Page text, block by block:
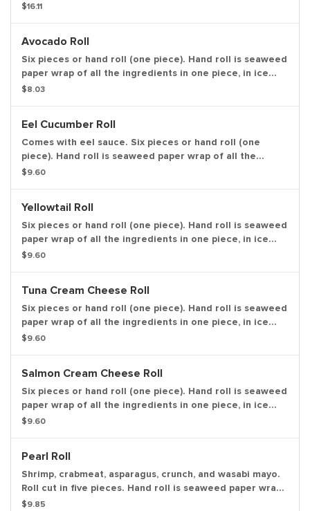
seaweed paper wrap of all the ingredients in one piece,
$16.11
Avocado Roll
Six pieces or hand roll (one piece). Hand roll is seaweed
paper wrap of all the ingredients in one piece, in ice
cream cone like shape.
$8.03
Eel Cucumber Roll
Comes with eel sauce. Six pieces or hand roll (one
piece). Hand roll is seaweed paper wrap of all the
ingredients in one piece, in ice cream cone like shape.
$9.60
Yellowtail Roll
Six pieces or hand roll (one piece). Hand roll is seaweed
paper wrap of all the ingredients in one piece, in ice
cream cone like shape.
$9.60
Tuna Cream Cheese Roll
Six pieces or hand roll (one piece). Hand roll is seaweed
paper wrap of all the ingredients in one piece, in ice
cream cone like shape.
$9.60
Salmon Cream Cheese Roll
Six pieces or hand roll (one piece). Hand roll is seaweed
paper wrap of all the ingredients in one piece, in ice
cream cone like shape.
$9.60
Pearl Roll
Shrimp, crabmeat, asparagus, crunch, and wasabi mayo.
Roll cut in five pieces. Hand roll is seaweed paper wrap
of all the ingredients in one piece, in ice cream cone
$9.85